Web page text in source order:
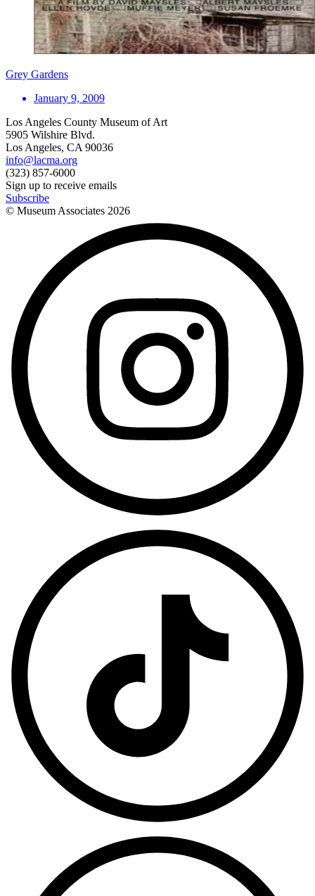
Grey Gardens
January 9, 2009
Los Angeles County Museum of Art
5905 Wilshire Blvd.
Los Angeles, CA 90036
info@lacma.org
(323) 857-6000
Sign up to receive emails
Subscribe
© Museum Associates 2026